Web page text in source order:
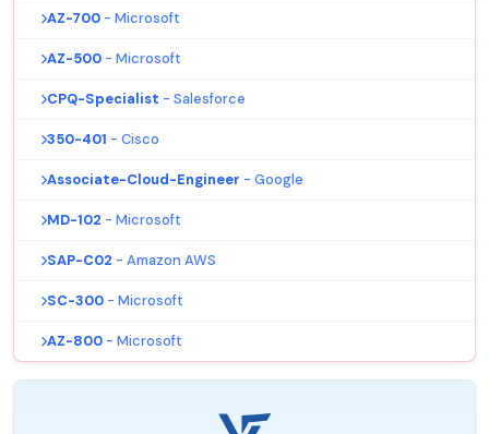
AZ-700 - Microsoft
AZ-500 - Microsoft
CPQ-Specialist - Salesforce
350-401 - Cisco
Associate-Cloud-Engineer - Google
MD-102 - Microsoft
SAP-C02 - Amazon AWS
SC-300 - Microsoft
AZ-800 - Microsoft